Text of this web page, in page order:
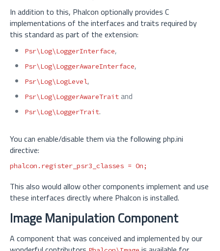
In addition to this, Phalcon optionally provides C
implementations of the interfaces and traits required by
this standard as part of the extension:
Psr\Log\LoggerInterface,
Psr\Log\LoggerAwareInterface,
Psr\Log\LogLevel,
Psr\Log\LoggerAwareTrait and
Psr\Log\LoggerTrait.
You can enable/disable them via the following php.ini
directive:
phalcon.register_psr3_classes = On;
This also would allow other components implement and use
these interfaces directly where Phalcon is installed.
Image Manipulation Component
A component that was conceived and implemented by our